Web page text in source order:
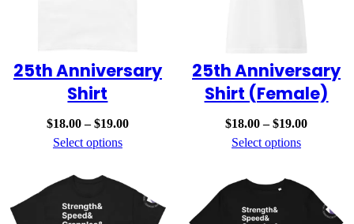
25th Anniversary
Shirt
$18.00 – $19.00Price
$19.00
Select options
25th Anniversary
Shirt (Female)
$18.00 – $19.00Price
$19.00
Select options